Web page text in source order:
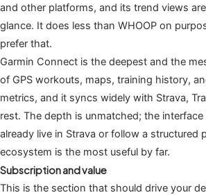
and other platforms, and its trend views
glance. It does less than WHOOP on
prefer that.
Garmin Connect is the deepest and the
of GPS workouts, maps, training history,
metrics, and it syncs widely with Strava,
rest. The depth is unmatched; the
already live in Strava or follow a structured
ecosystem is the most useful by far.
Subscription and value
This is the section that should drive your